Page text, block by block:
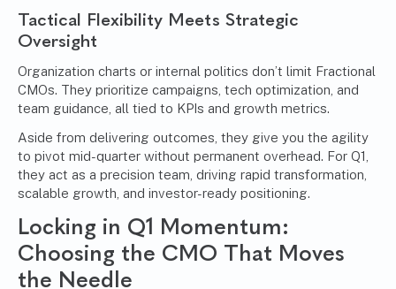
Tactical Flexibility Meets Strategic
Oversight
Organization charts or internal politics don’t limit Fractional
CMOs. They prioritize campaigns, tech optimization, and
team guidance, all tied to KPIs and growth metrics.
Aside from delivering outcomes, they give you the agility
to pivot mid-quarter without permanent overhead. For Q1,
they act as a precision team, driving rapid transformation,
scalable growth, and investor-ready positioning.
Locking in Q1 Momentum:
Choosing the CMO That Moves
the Needle